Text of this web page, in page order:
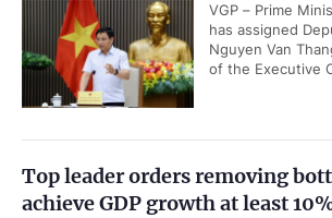
VGP – Prime
has assigned
Nguyen Van
of the Executive
Top leader orders removing
achieve GDP growth at least